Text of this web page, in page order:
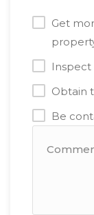
Get
Obtain
Be